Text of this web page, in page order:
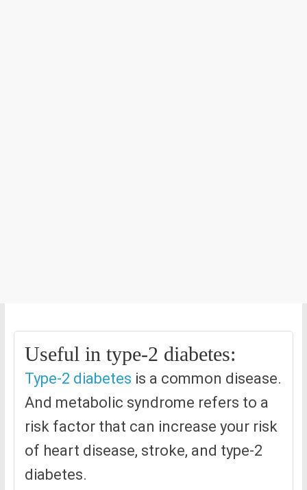
Useful in type-2 diabetes:
Type-2 diabetes is a common disease.
And metabolic syndrome refers to a
risk factor that can increase your risk
of heart disease, stroke, and type-2
diabetes.